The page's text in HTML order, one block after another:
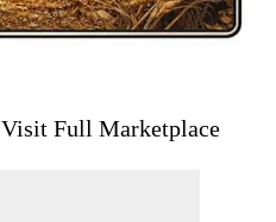
Visit Full Marketplace